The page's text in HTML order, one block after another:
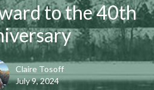
to the 40th
Claire Tosoff
July 9, 2024